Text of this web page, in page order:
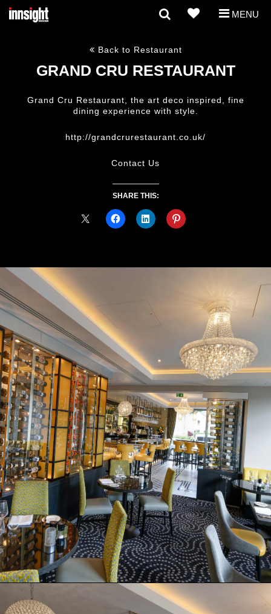
MENU
Back to Restaurant
GRAND CRU RESTAURANT
Grand Cru Restaurant, the art deco inspired, fine
dining experience with style.
http://grandcrurestaurant.co.uk/
Contact Us
SHARE THIS: